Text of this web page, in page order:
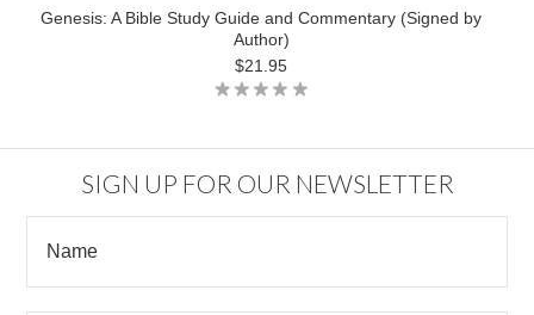
Genesis: A Bible Study Guide and Commentary (Signed by
Author)
$21.95
SIGN UP FOR OUR NEWSLETTER